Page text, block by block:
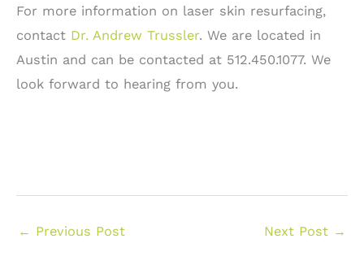
For more information on laser skin resurfacing,
contact Dr. Andrew Trussler. We are located in
Austin and can be contacted at 512.450.1077. We
look forward to hearing from you.
← Previous Post Next Post →